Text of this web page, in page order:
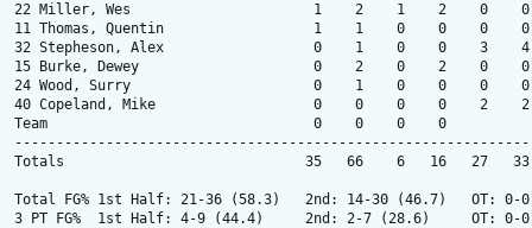
22 Miller, Wes                      1    2    1    2    0
11 Thomas, Quentin                  1    1    0    0    0
32 Stepheson, Alex                  0    1    0    0    3
15 Burke, Dewey                     0    2    0    2    0
24 Wood, Surry                      0    1    0    0    0
40 Copeland, Mike                   0    0    0    0    2
Team                                0    0    0    0
Totals                             35   66    6   16   27   33
Total FG% 1st Half: 21-36 (58.3)   2nd: 14-30 (46.7)   OT:
3 PT FG%  1st Half: 4-9 (44.4)     2nd: 2-7 (28.6)     OT: